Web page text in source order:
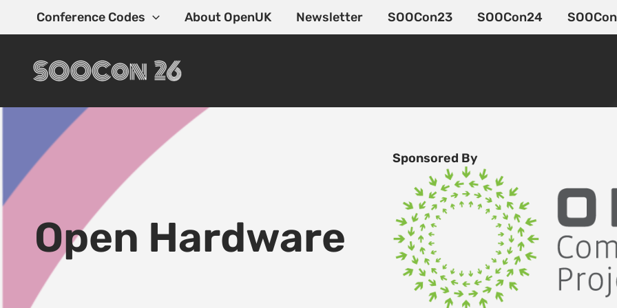
Conference Codes About OpenUK Newsletter SOOCon23 SOOCon24
Open Hardware
Sponsored By